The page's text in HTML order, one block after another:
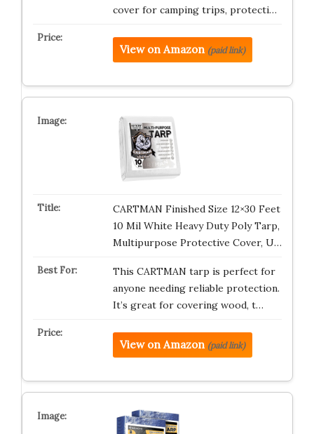
cover for camping trips, protecti…
View on Amazon (paid link)
CARTMAN Finished Size 12×30 Feet
10 Mil White Heavy Duty Poly Tarp,
Multipurpose Protective Cover, U…
This CARTMAN tarp is perfect for
anyone needing reliable protection.
It’s great for covering wood, t…
View on Amazon (paid link)